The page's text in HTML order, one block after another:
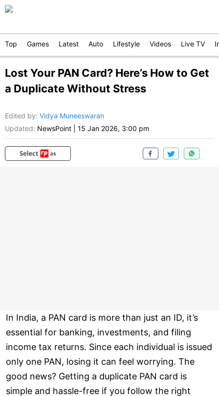
Top Games Latest Auto Lifestyle Videos Live TV
Lost Your PAN Card? Here’s How to Get
a Duplicate Without Stress
Edited by: Vidya Muneeswaran
Updated: NewsPoint 15 Jan 2026, 3:00 pm
In India, a PAN card is more than just an ID, it’s
essential for banking, investments, and filing
income tax returns. Since each individual is issued
only one PAN, losing it can feel worrying. The
good news? Getting a duplicate PAN card is
simple and hassle-free if you follow the right